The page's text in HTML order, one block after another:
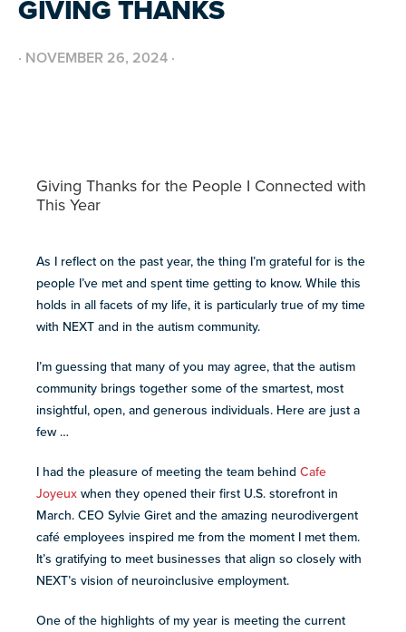
support autistic adults across home, work, social and
FELLOW SCHOLARSHIPS
adults.
our
library of
resources
in this year's NYC Marathon!
LEARN MORE
Discover
more
and
opportunities
BUILD INCLUSIVE WORKPLACES
Support and strategies for building inclusive,
BLOG AND NEWS
VOICES SHARE THEIR INSIGHTS
July 22, 2026
PREPARING FOR ADULT LIFE
July 21, 2026
VIEW ALL
GIVING THANKS
· NOVEMBER 26, 2024 ·
Giving Thanks for the People I Connected with
This Year
As I reflect on the past year, the thing I’m grateful for is the
people I’ve met and spent time getting to know. While this
holds in all facets of my life, it is particularly true of my time
with NEXT and in the autism community.
I’m guessing that many of you may agree, that the autism
community brings together some of the smartest, most
insightful, open, and generous individuals. Here are just a
few …
I had the pleasure of meeting the team behind Cafe
Joyeuxwhen they opened their first U.S. storefront in
March. CEO Sylvie Giret and the amazing neurodivergent
café employees inspired me from the moment I met them.
It’s gratifying to meet businesses that align so closely with
NEXT’s vision of neuroinclusive employment.
One of the highlights of my year is meeting the current